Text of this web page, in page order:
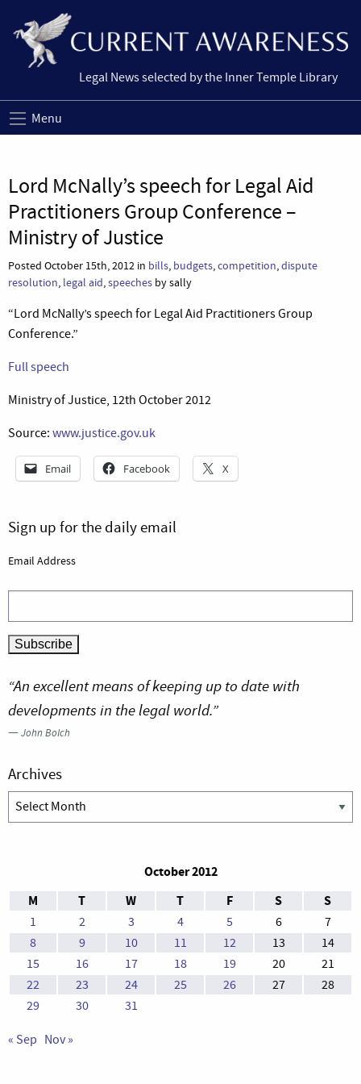
Legal News selected by the Inner Temple Library
Menu
Lord McNally’s speech for Legal Aid
Practitioners Group Conference –
Ministry of Justice
Posted October 15th, 2012 in bills, budgets,competition,dispute
resolution, legal aid,speeches by sally
“Lord McNally’s speech for Legal Aid Practitioners Group
Conference.”
Full speech
Ministry of Justice, 12th October 2012
Source: www.justice.gov.uk
Email Facebook X
Sign up for the daily email
Email Address
“An excellent means of keeping up to date with
developments in the legal world.”
—John Bolch
Archives
Archives
October 2012
M
T W T F S S
1 2 3 4 5 6
7
8
9 10 11 12 13
14
15
16 17 18 19 20
21
22
23 24 25 26 27
28
29
30 31
« Sep Nov »